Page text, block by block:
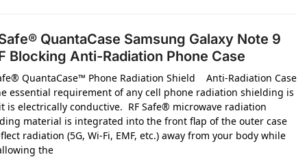
QuantaCase Samsung Galaxy Note 9
Blocking Anti-Radiation Phone Case
QuantaCase™ Phone Radiation Shield Anti-Radiation Case
essential requirement of any cell phone radiation shielding is
is electrically conductive. RF Safe® microwave radiation
material is integrated into the front flap of the outer case
radiation (5G, Wi-Fi, EMF, etc.) away from your body while
the